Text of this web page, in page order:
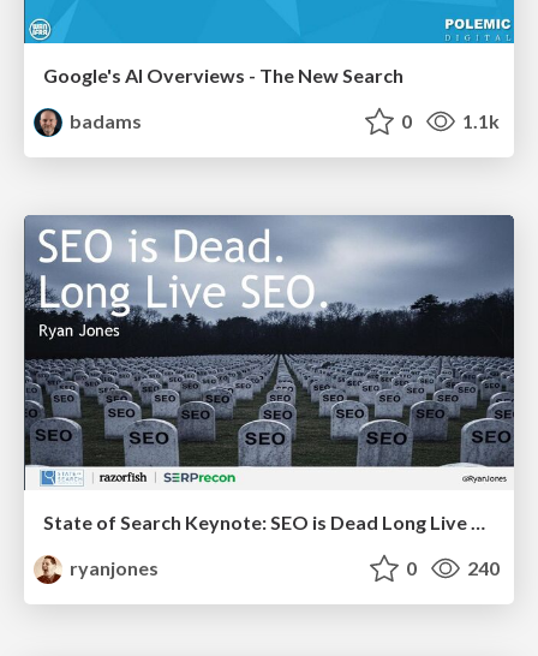
Google's AI Overviews - The New Search
badams
0 1.1k
State of Search Keynote: SEO is Dead Long Live SEO
ryanjones
0 240